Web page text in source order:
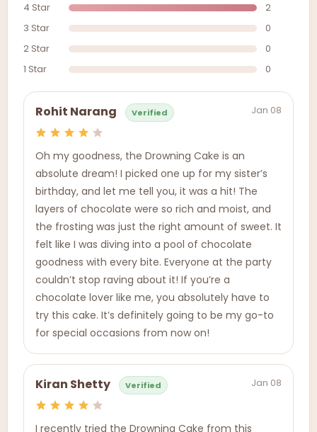
4 Star
2
3 Star
0
2 Star
0
1 Star
0
Rohit Narang Verified Jan 08
Oh my goodness, the Drowning Cake is an
absolute dream! I picked one up for my sister’s
birthday, and let me tell you, it was a hit! The
layers of chocolate were so rich and moist, and
the frosting was just the right amount of sweet. It
felt like I was diving into a pool of chocolate
goodness with every bite. Everyone at the party
couldn’t stop raving about it! If you’re a
chocolate lover like me, you absolutely have to
try this cake. It’s definitely going to be my go-to
for special occasions from now on!
Kiran Shetty Verified Jan 08
I recently tried the Drowning Cake from this